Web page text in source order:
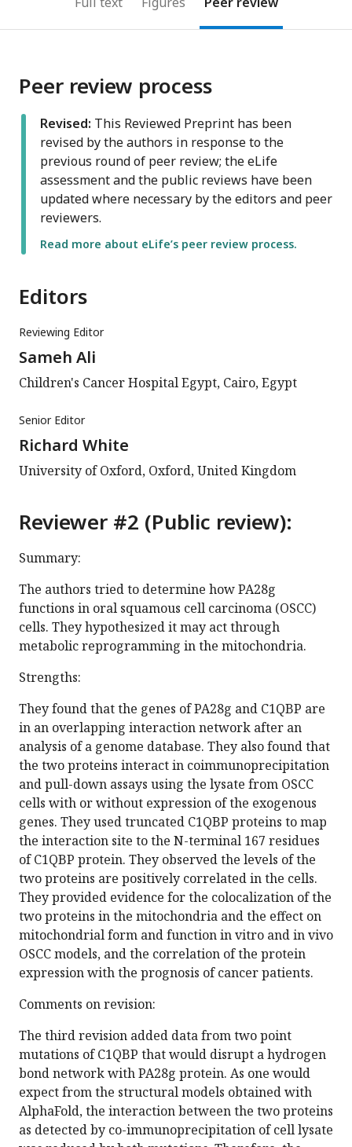
Peer review process
Revised: This Reviewed Preprint has been
revised by the authors in response to the
previous round of peer review; the eLife
assessment and the public reviews have been
updated where necessary by the editors and peer
reviewers.
Read more about eLife’s peer review process.
Editors
Reviewing Editor
Sameh Ali
Children's Cancer Hospital Egypt, Cairo, Egypt
Senior Editor
Richard White
University of Oxford, Oxford, United Kingdom
Reviewer #2 (Public review):
Summary:
The authors tried to determine how PA28g
functions in oral squamous cell carcinoma (OSCC)
cells. They hypothesized it may act through
metabolic reprogramming in the mitochondria.
Strengths:
They found that the genes of PA28g and C1QBP are
in an overlapping interaction network after an
analysis of a genome database. They also found that
the two proteins interact in coimmunoprecipitation
and pull-down assays using the lysate from OSCC
cells with or without expression of the exogenous
genes. They used truncated C1QBP proteins to map
the interaction site to the N-terminal 167 residues
of C1QBP protein. They observed the levels of the
two proteins are positively correlated in the cells.
They provided evidence for the colocalization of the
two proteins in the mitochondria and the effect on
mitochondrial form and function in vitro and in vivo
OSCC models, and the correlation of the protein
expression with the prognosis of cancer patients.
Comments on revision:
The third revision added data from two point
mutations of C1QBP that would disrupt a hydrogen
bond network with PA28g protein. As one would
expect from the structural models obtained with
AlphaFold, the interaction between the two proteins
as detected by co-immunoprecipitation of cell lysate